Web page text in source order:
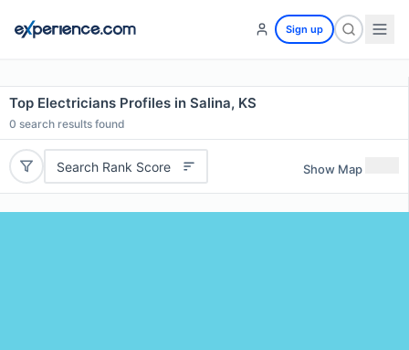
Sign up
Top Electricians Profiles in Salina, KS
0 search results found
Search Rank Score Show Map